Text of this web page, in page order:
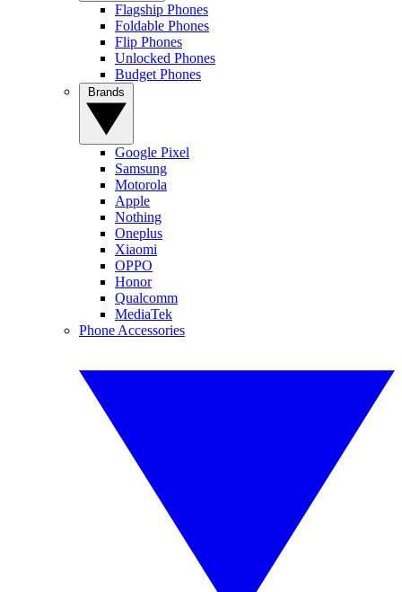
Flagship Phones
Foldable Phones
Flip Phones
Unlocked Phones
Budget Phones
Google Pixel
Samsung
Motorola
Apple
Nothing
Oneplus
Xiaomi
OPPO
Honor
Qualcomm
MediaTek
Phone Accessories